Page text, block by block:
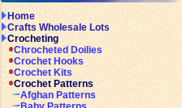
Home
Crafts Wholesale Lots
Crocheting
Chrocheted Doilies
Crochet Hooks
Crochet Kits
Crochet Patterns
Afghan Patterns